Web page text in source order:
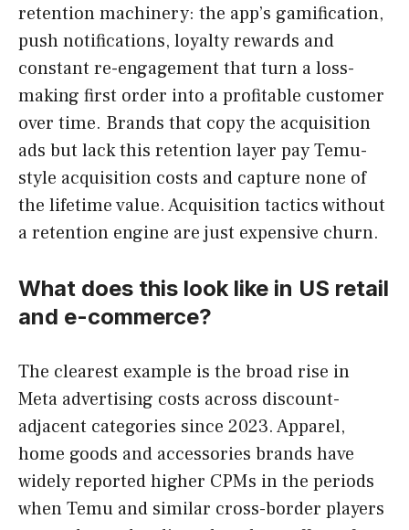
retention machinery: the app’s gamification,
push notifications, loyalty rewards and
constant re-engagement that turn a loss-
making first order into a profitable customer
over time. Brands that copy the acquisition
ads but lack this retention layer pay Temu-
style acquisition costs and capture none of
the lifetime value. Acquisition tactics without
a retention engine are just expensive churn.
What does this look like in US retail
and e-commerce?
The clearest example is the broad rise in
Meta advertising costs across discount-
adjacent categories since 2023. Apparel,
home goods and accessories brands have
widely reported higher CPMs in the periods
when Temu and similar cross-border players